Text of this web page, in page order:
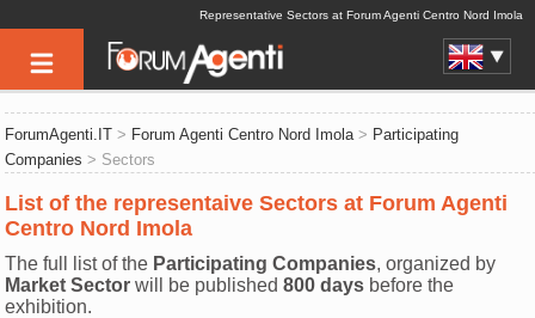
Representative Sectors at Forum Agenti Centro Nord Imola
ForumAgenti.IT > Forum Agenti Centro Nord Imola> Participating
Companies > Sectors
List of the representaive Sectors at Forum Agenti
Centro Nord Imola
The full list of the Participating Companies, organized by
Market Sector will be published800 days before the
exhibition.